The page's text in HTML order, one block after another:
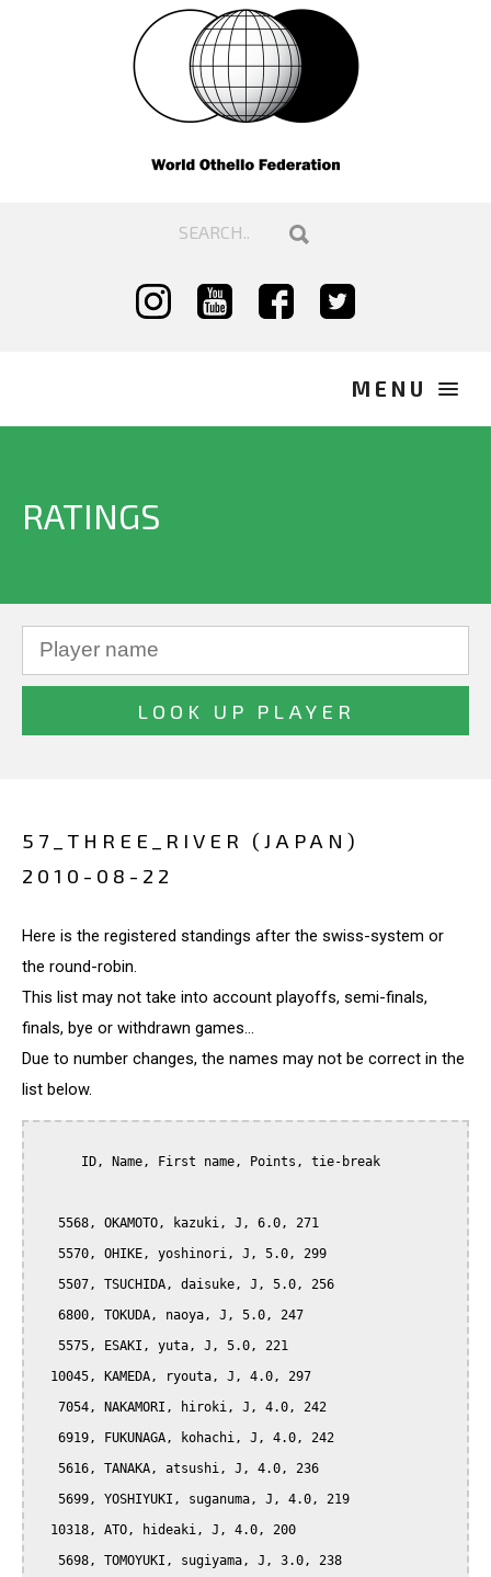
RATINGS
57_THREE_RIVER (JAPAN)
2010-08-22
Here is the registered standings after the swiss-system or
the round-robin.
This list may not take into account playoffs, semi-finals,
finals, bye or withdrawn games...
Due to number changes, the names may not be correct in the
list below.